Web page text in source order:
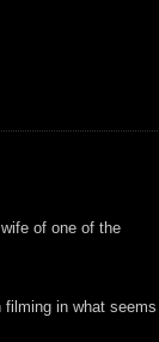
of one of the
filming in what seems